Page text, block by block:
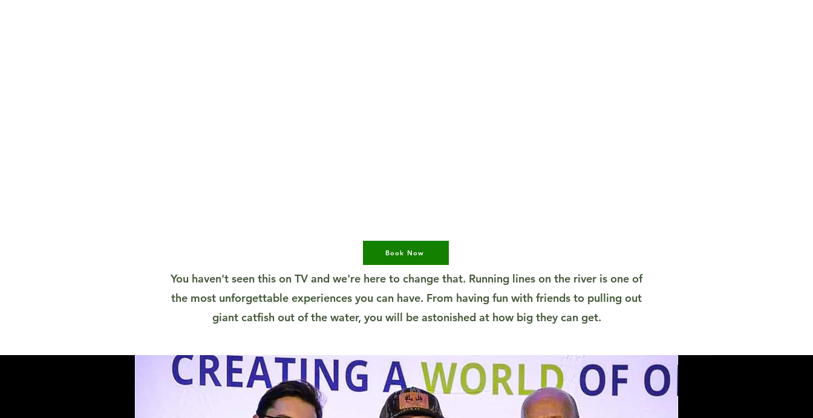
Book Now
You haven't seen this on TV and we're here to change that. Running lines on the river is one of
the most unforgettable experiences you can have. From having fun with friends to pulling out
giant catfish out of the water, you will be astonished at how big they can get.